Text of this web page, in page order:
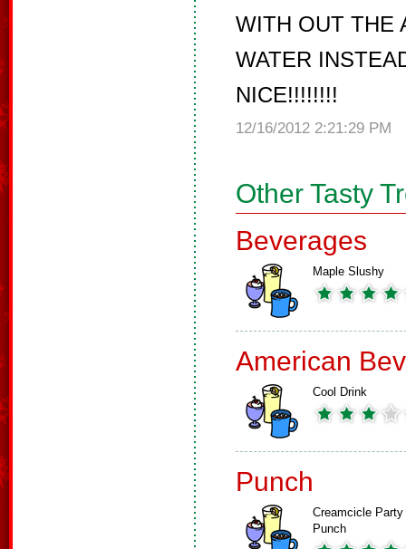
WITH OUT THE
WATER
NICE!!!!!!!!
12/16/2012 2:21:29 PM
Other Tasty
Beverages
Maple Slushy
American
Cool Drink
Punch
Creamcicle Party
Punch